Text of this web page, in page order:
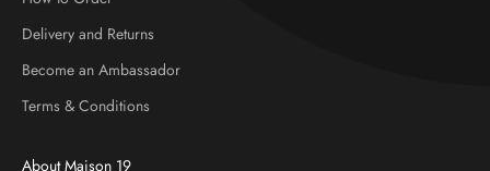
Delivery and Returns
Become an Ambassador
Terms & Conditions
About Maison 19